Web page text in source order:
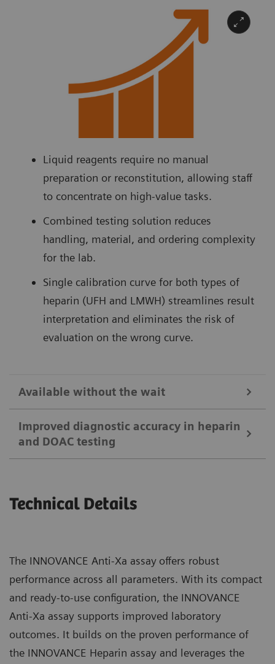
Liquid reagents require no manual
preparation or reconstitution, allowing staff
to concentrate on high-value tasks.
Combined testing solution reduces
handling, material, and ordering complexity
for the lab.
Single calibration curve for both types of
heparin (UFH and LMWH) streamlines result
interpretation and eliminates the risk of
evaluation on the wrong curve.
Available without the wait
24/7 access to rapid, specific testing for
anticoagulants supports timely patient
Robust assay design reduces susceptibility to
Improved diagnostic accuracy in heparin
and DOAC testing
rivaroxaban1, apixaban and edoxaban
Broad and consistent assay range of 0.10 to
1.50 IU/mL for UF and LMW heparin, extendable
up to 2.25 IU/mL by sample dilution.
High lot-to-lot consistency that helps ensure
consistent patient results over time.
Liquid reagents require no manual
preparation or reconstitution, allowing staff
to concentrate on high-value tasks.
Technical Details
The INNOVANCE Anti-Xa assay offers robust
performance across all parameters. With its compact
and ready-to-use configuration, the INNOVANCE
Anti-Xa assay supports improved laboratory
outcomes. It builds on the proven performance of
the INNOVANCE Heparin assay and leverages the